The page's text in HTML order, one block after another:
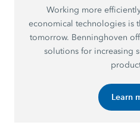
Working more
economical technologies is
tomorrow. Benninghoven
solutions for increasing
Learn